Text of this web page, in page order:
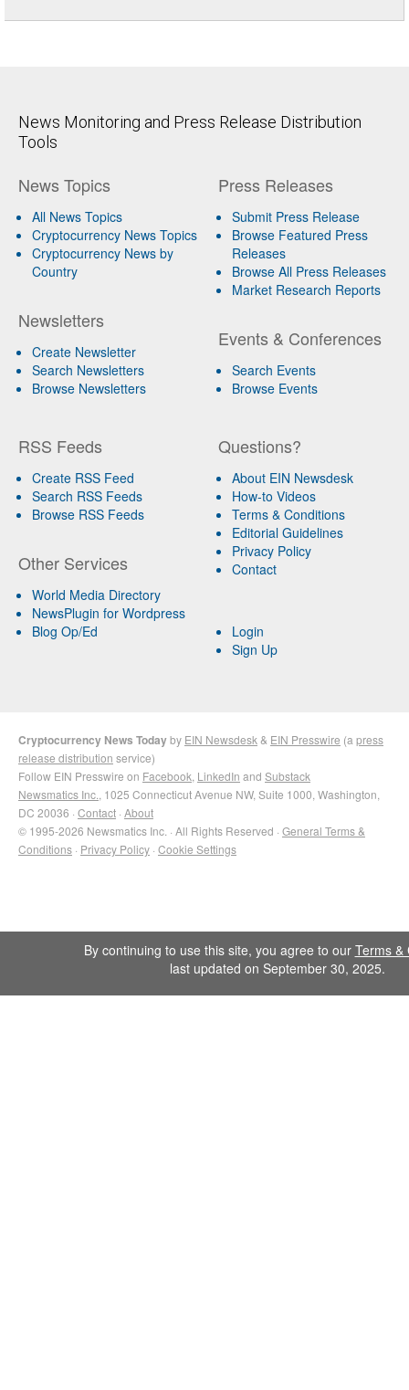
News Monitoring and Press Release Distribution
Tools
News Topics
All News Topics
Cryptocurrency News Topics
Cryptocurrency News by
Country
Newsletters
Create Newsletter
Search Newsletters
Browse Newsletters
Press Releases
Submit Press Release
Browse Featured Press
Releases
Browse All Press Releases
Market Research Reports
Events & Conferences
Search Events
Browse Events
RSS Feeds
Create RSS Feed
Search RSS Feeds
Browse RSS Feeds
Other Services
World Media Directory
NewsPlugin for Wordpress
Blog Op/Ed
Questions?
About EIN Newsdesk
How-to Videos
Terms & Conditions
Editorial Guidelines
Privacy Policy
Contact
Login
Sign Up
Cryptocurrency News Todayby EIN Newsdesk & EIN Presswire (a press
release distribution service)
Follow EIN Presswire on Facebook LinkedIn and Substack
Newsmatics Inc. , 1025 Connecticut Avenue NW, Suite 1000, Washington,
DC 20036 · Contact · About
© 1995-2026 Newsmatics Inc. · All Rights Reserved · General Terms &
Conditions · Privacy Policy · Cookie Settings
By continuing to use this site, you agree to our Terms &
last updated on September 30, 2025.